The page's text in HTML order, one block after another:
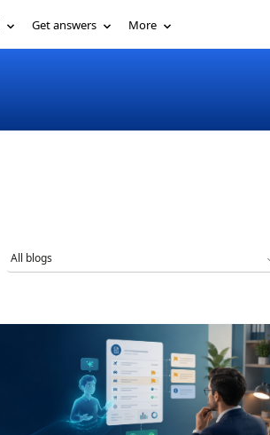
Get answers More